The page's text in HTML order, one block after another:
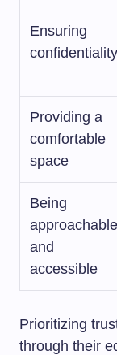
Ensuring
confidentiality
Providing a
comfortable
space
Being
approachable
and
accessible
Prioritizing
through their